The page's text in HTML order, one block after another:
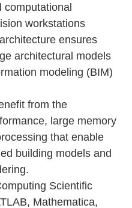
computational
workstations
ensures
architectural models
modeling (BIM)
from the
large memory
that enable
building models and
Scientific
Mathematica,